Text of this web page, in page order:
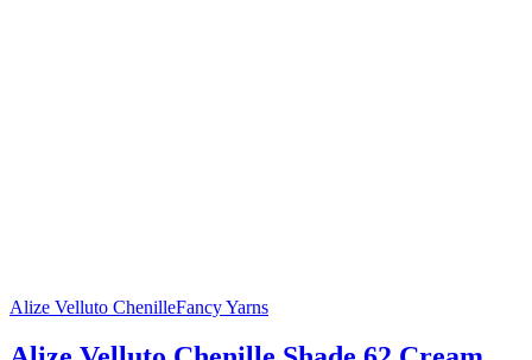
Alize Velluto ChenilleFancy Yarns